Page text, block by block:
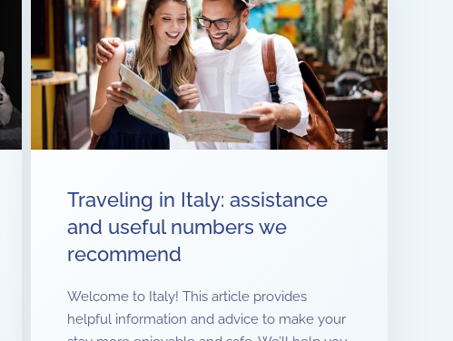
Traveling in Italy: assistance
and useful numbers we
recommend
Welcome to Italy! This article provides
helpful information and advice to make your